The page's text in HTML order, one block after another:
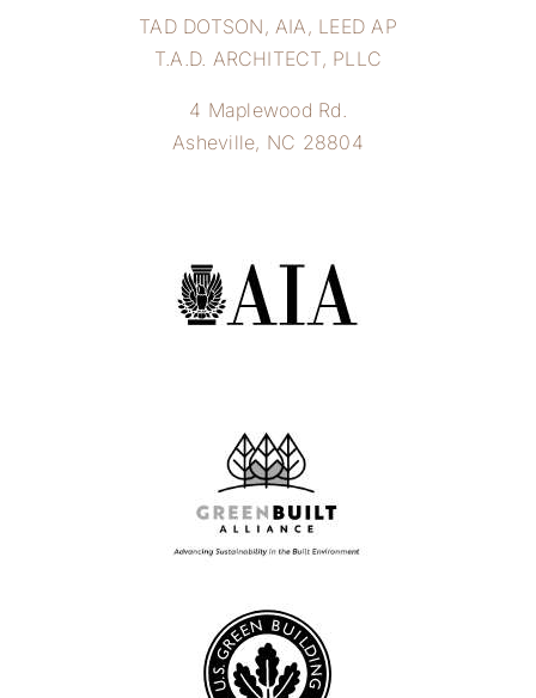
TAD DOTSON, AIA, LEED AP
T.A.D. ARCHITECT, PLLC
4 Maplewood Rd.
Asheville, NC 28804